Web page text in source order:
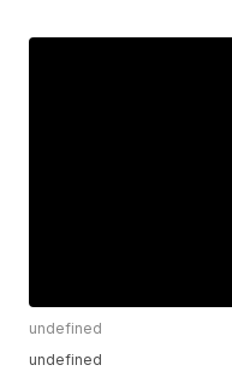
undefined
undefined